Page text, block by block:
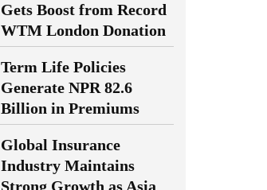
Gets Boost from Record
WTM London Donation
Term Life Policies
Generate NPR 82.6
Billion in Premiums
Global Insurance
Industry Maintains
Strong Growth as Asia